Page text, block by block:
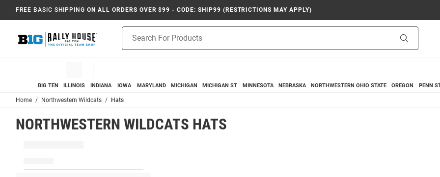
FREE BASIC SHIPPING ON ALL ORDERS OVER $99 - CODE: SHIP99 (RESTRICTIONS MAY APPLY)
Search
BIG TEN ILLINOIS INDIANA IOWA MARYLAND MICHIGAN MICHIGAN ST MINNESOTA NEBRASKA NORTHWESTERN OHIO STATE OREGON PENN
Home Northwestern Wildcats Hats
NORTHWESTERN WILDCATS HATS